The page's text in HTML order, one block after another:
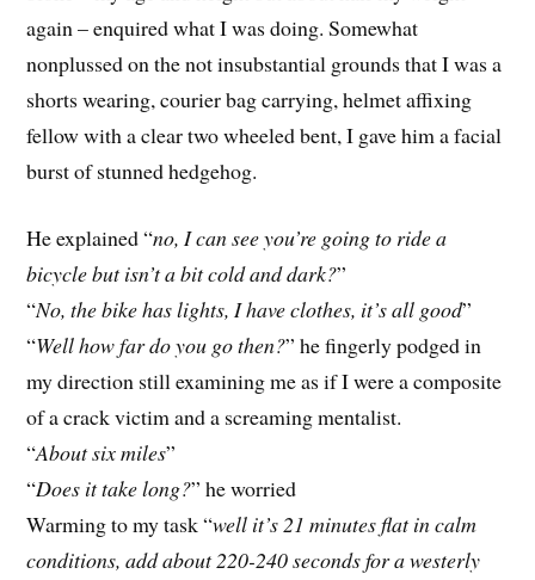
again – enquired what I was doing. Somewhat
nonplussed on the not insubstantial grounds that I was a
shorts wearing, courier bag carrying, helmet affixing
fellow with a clear two wheeled bent, I gave him a facial
burst of stunned hedgehog.
He explained “no, I can see you’re going to ride a
bicycle but isn’t a bit cold and dark?”
“No, the bike has lights, I have clothes, it’s all good”
“Well how far do you go then?” he fingerly podged in
my direction still examining me as if I were a composite
of a crack victim and a screaming mentalist.
“About six miles”
“Does it take long?” he worried
Warming to my task “well it’s 21 minutes flat in calm
conditions, add about 220-240 seconds for a westerly